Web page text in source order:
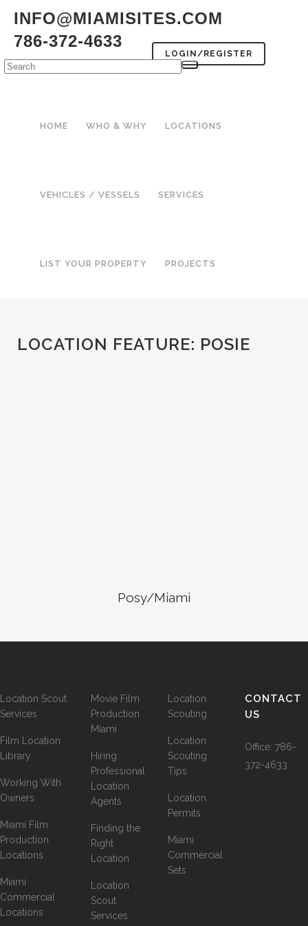
INFO@MIAMISITES.COM
786-372-4633
LOGIN/REGISTER
HOME WHO & WHY LOCATIONS
VEHICLES / VESSELS SERVICES
LIST YOUR PROPERTY PROJECTS
LOCATION FEATURE: POSIE
Posy/Miami
Location Scout
Services
Film Location
Library
Working With
Owners
Miami Film
Production
Locations
Miami
Commercial
Locations
Movie Film
Production
Miami
Hiring
Professional
Location
Agents
Finding the
Right
Location
Location
Scout
Services
Location
Scouting
Location
Scouting
Tips
Location
Permits
Miami
Commercial
Sets
CONTACT
US
Office: 786-
372-4633